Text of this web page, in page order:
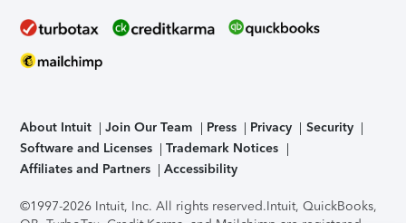
About Intuit Join Our Team Press Privacy
Security
Software and Licenses
Trademark Notices
Affiliates and Partners
Accessibility
©1997-2026 Intuit, Inc. All rights reserved.Intuit, QuickBooks,